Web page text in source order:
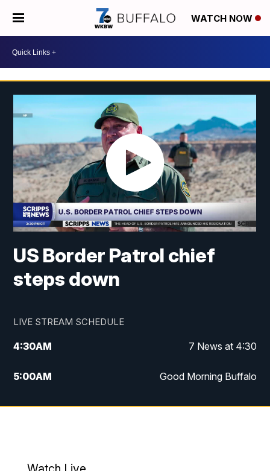
WATCH NOW
US Border Patrol chief
steps down
LIVE STREAM SCHEDULE
4:30AM 7 News at 4:30
5:00AM Good Morning Buffalo
5:59AM Good Morning Buffalo
8:00AM